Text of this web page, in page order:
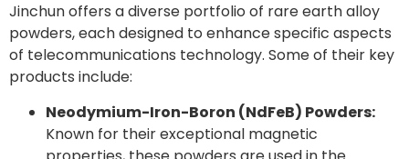
Jinchun offers a diverse portfolio of rare earth alloy
powders, each designed to enhance specific aspects
of telecommunications technology. Some of their key
products include:
Neodymium-Iron-Boron (NdFeB) Powders:
Known for their exceptional magnetic